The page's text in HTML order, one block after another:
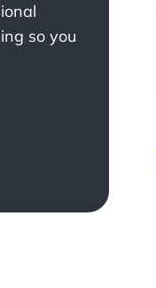
so you